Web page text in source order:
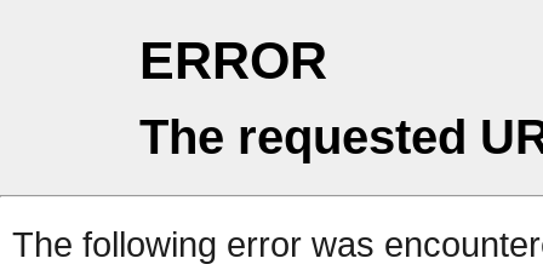
ERROR
The requested
The following error was